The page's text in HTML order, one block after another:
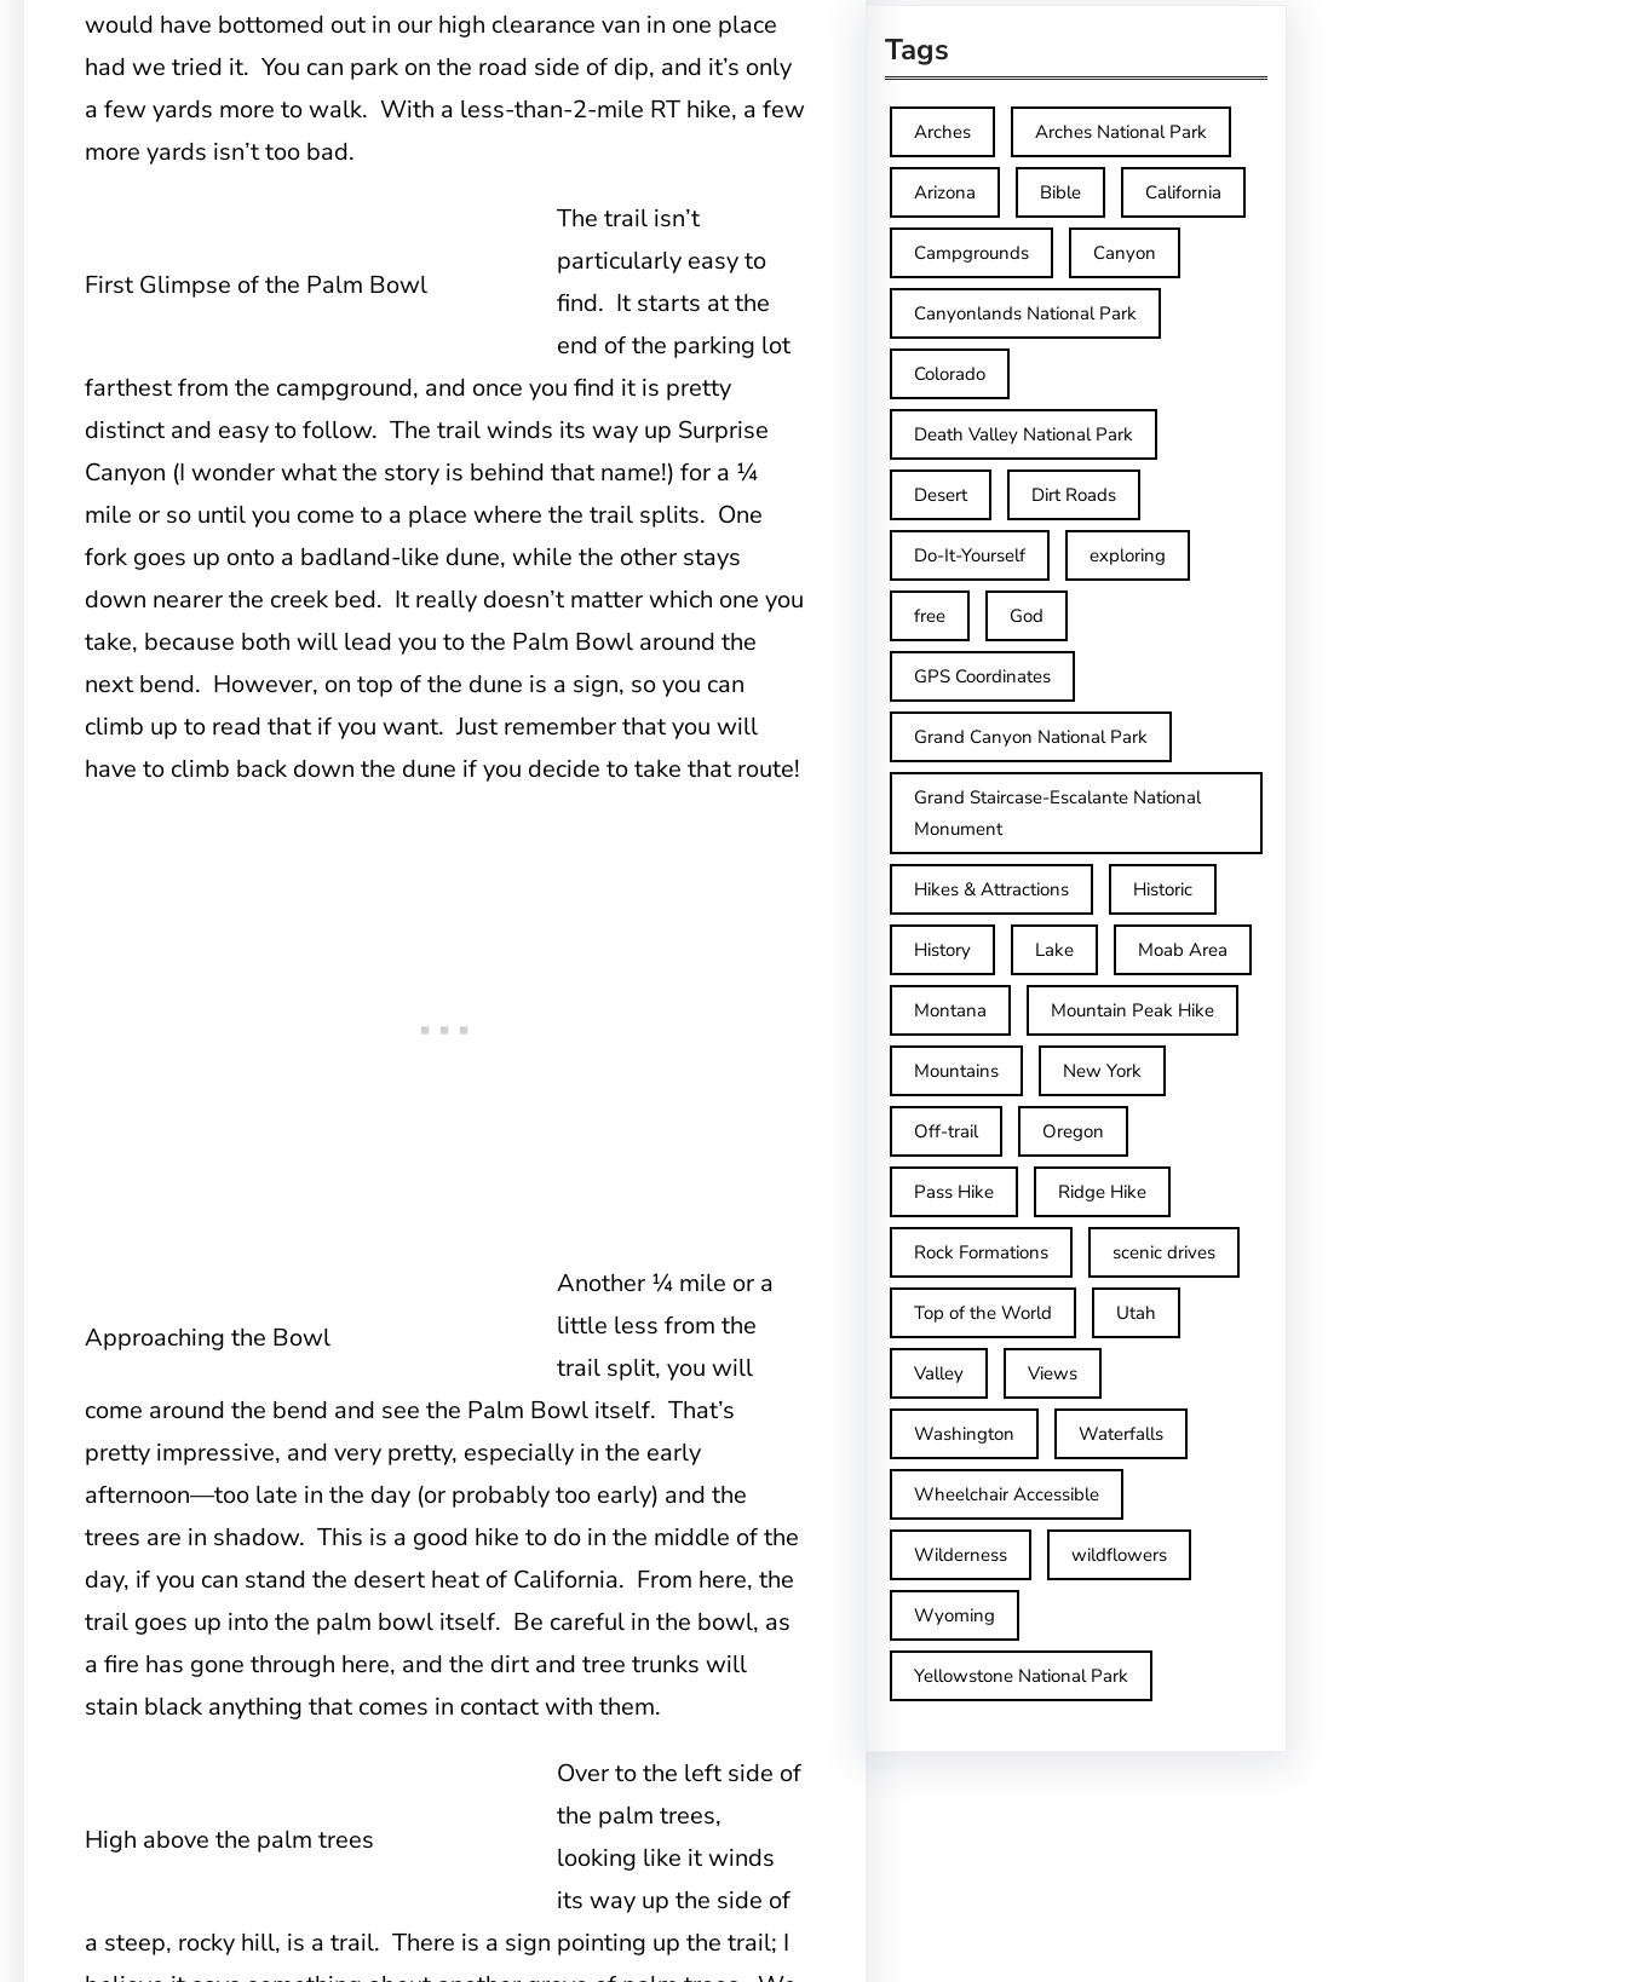
would have bottomed out in our high clearance van in one place
had we tried it. You can park on the road side of dip, and it’s only
a few yards more to walk. With a less-than-2-mile RT hike, a few
more yards isn’t too bad.
First Glimpse of the Palm Bowl
The trail isn’t
particularly easy to
find. It starts at the
end of the parking lot
farthest from the campground, and once you find it is pretty
distinct and easy to follow. The trail winds its way up Surprise
Canyon (I wonder what the story is behind that name!) for a ¼
mile or so until you come to a place where the trail splits. One
fork goes up onto a badland-like dune, while the other stays
down nearer the creek bed. It really doesn’t matter which one you
take, because both will lead you to the Palm Bowl around the
next bend. However, on top of the dune is a sign, so you can
climb up to read that if you want. Just remember that you will
have to climb back down the dune if you decide to take that route!
Approaching the Bowl
Another ¼ mile or a
little less from the
trail split, you will
come around the bend and see the Palm Bowl itself. That’s
pretty impressive, and very pretty, especially in the early
afternoon—too late in the day (or probably too early) and the
trees are in shadow. This is a good hike to do in the middle of the
day, if you can stand the desert heat of California. From here, the
trail goes up into the palm bowl itself. Be careful in the bowl, as
a fire has gone through here, and the dirt and tree trunks will
stain black anything that comes in contact with them.
High above the palm trees
Over to the left side of
the palm trees,
looking like it winds
its way up the side of
a steep, rocky hill, is a trail. There is a sign pointing up the trail; I
Tags
Arches Arches National Park
Arizona Bible California
Campgrounds Canyon
Canyonlands National Park
Colorado
Death Valley National Park
Desert Dirt Roads
Do-It-Yourself exploring
free God
GPS Coordinates
Grand Canyon National Park
Grand Staircase-Escalante National
Monument
Hikes & Attractions Historic
History Lake Moab Area
Montana Mountain Peak Hike
Mountains New York
Off-trail Oregon
Pass Hike Ridge Hike
Rock Formations scenic drives
Top of the World Utah
Valley Views
Washington Waterfalls
Wheelchair Accessible
Wilderness wildflowers
Wyoming
Yellowstone National Park